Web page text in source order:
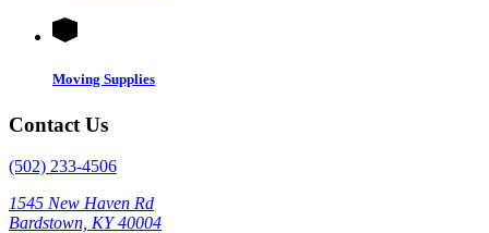
Moving Supplies
Contact Us
(502) 233-4506
1545 New Haven Rd
Bardstown, KY 40004